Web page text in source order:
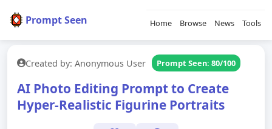
Prompt Seen Home Browse News Tools
Created by: Anonymous User Prompt Seen: 80/100
AI Photo Editing Prompt to Create
Hyper-Realistic Figurine Portraits